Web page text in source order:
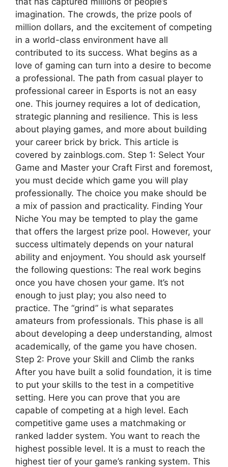
imagination. The crowds, the prize pools of
million dollars, and the excitement of competing
in a world-class environment have all
contributed to its success. What begins as a
love of gaming can turn into a desire to become
a professional. The path from casual player to
professional career in Esports is not an easy
one. This journey requires a lot of dedication,
strategic planning and resilience. This is less
about playing games, and more about building
your career brick by brick. This article is
covered by zainblogs.com. Step 1: Select Your
Game and Master your Craft First and foremost,
you must decide which game you will play
professionally. The choice you make should be
a mix of passion and practicality. Finding Your
Niche You may be tempted to play the game
that offers the largest prize pool. However, your
success ultimately depends on your natural
ability and enjoyment. You should ask yourself
the following questions: The real work begins
once you have chosen your game. It’s not
enough to just play; you also need to
practice. The “grind” is what separates
amateurs from professionals. This phase is all
about developing a deep understanding, almost
academically, of the game you have chosen.
Step 2: Prove your Skill and Climb the ranks
After you have built a solid foundation, it is time
to put your skills to the test in a competitive
setting. Here you can prove that you are
capable of competing at a high level. Each
competitive game uses a matchmaking or
ranked ladder system. You want to reach the
highest possible level. It is a must to reach the
highest tier of your game’s ranking system. This